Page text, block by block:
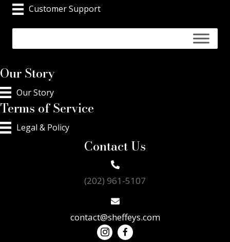
Customer Support
Our Story
Our Story
Terms of Service
Legal & Policy
Contact Us
(202) 961-5107
contact@sheffeys.com